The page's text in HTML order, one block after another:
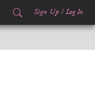
Sign Up / Log In